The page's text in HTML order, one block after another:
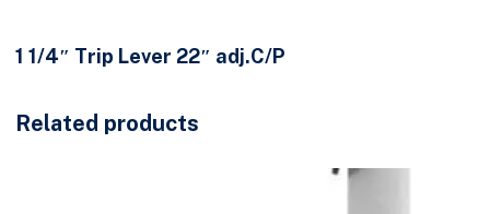
1 1/4″ Trip Lever 22″ adj.C/P
Related products